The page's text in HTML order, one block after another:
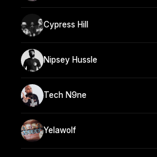
Cypress Hill
Nipsey Hussle
Tech N9ne
Yelawolf